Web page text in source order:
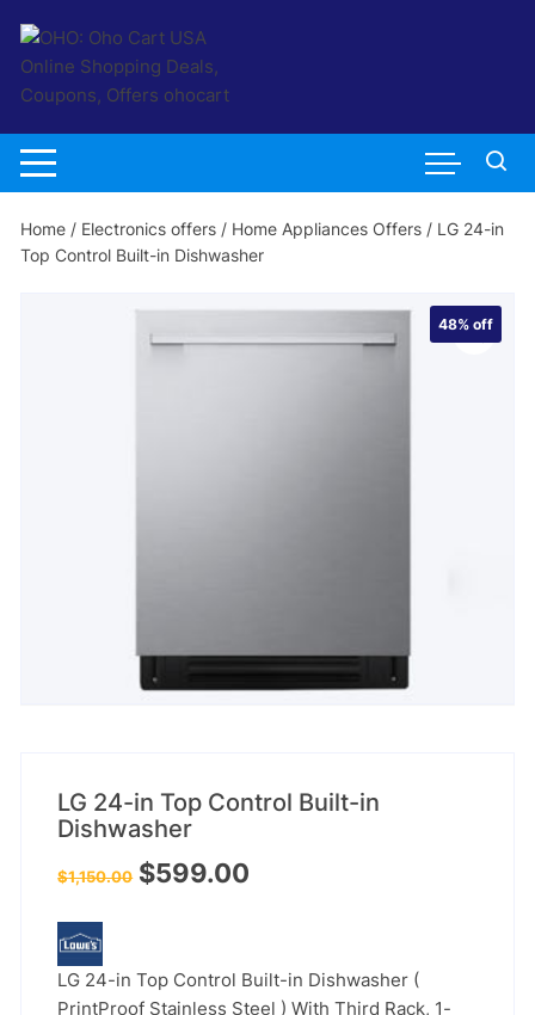
content
Home / Electronics offers / Home Appliances Offers / LG 24-in
Top Control Built-in Dishwasher
48%off
LG 24-in Top Control Built-in
Dishwasher
$1,150.00 Original
price
$599.00
LG 24-in Top Control Built-in Dishwasher (
PrintProof Stainless Steel ) With Third Rack, 1-